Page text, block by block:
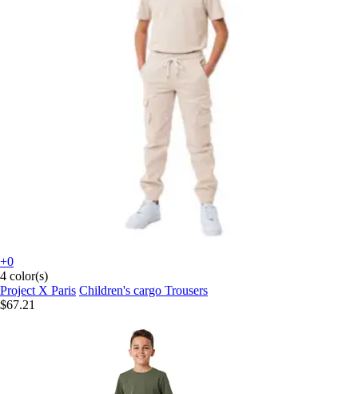
+0
4 color(s)
Project X Paris Children's cargo Trousers
$67.21